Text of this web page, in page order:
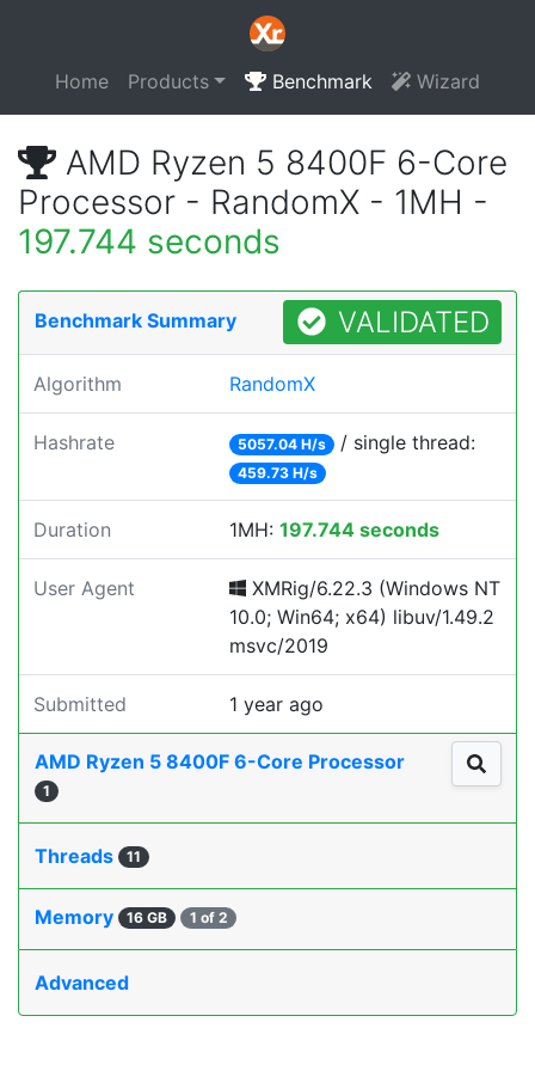
Home Products Benchmark Wizard
AMD Ryzen 5 8400F 6-Core
Processor - RandomX - 1MH -
197.744 seconds
Benchmark Summary VALIDATED
Algorithm RandomX
Hashrate 5057.04 H/s / single thread:
459.73 H/s
Duration 1MH: 197.744 seconds
User Agent
XMRig/6.22.3 (Windows NT
10.0; Win64; x64) libuv/1.49.2
msvc/2019
Submitted 1 year ago
AMD Ryzen 5 8400F 6-Core Processor
1
Threads 11
Memory 16 GB 1 of 2
Advanced